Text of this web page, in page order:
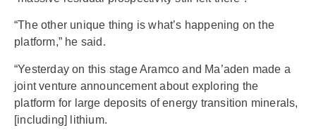
“The other unique thing is what’s happening on the
platform,” he said.
“Yesterday on this stage Aramco and Ma’aden made a
joint venture announcement about exploring the
platform for large deposits of energy transition minerals,
[including] lithium.